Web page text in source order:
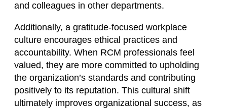
and colleagues in other departments.
Additionally, a gratitude-focused workplace
culture encourages ethical practices and
accountability. When RCM professionals feel
valued, they are more committed to upholding
the organization’s standards and contributing
positively to its reputation. This cultural shift
ultimately improves organizational success, as